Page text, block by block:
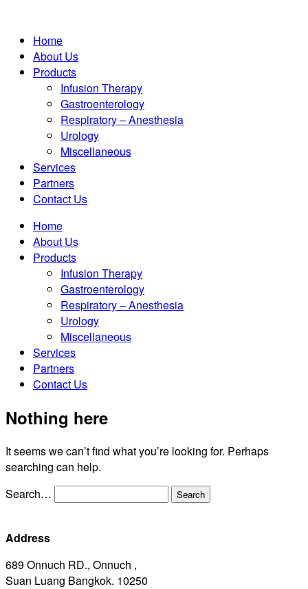
Home
About Us
Products
Infusion Therapy
Gastroenterology
Respiratory – Anesthesia
Urology
Miscellaneous
Services
Partners
Contact Us
Home
About Us
Products
Infusion Therapy
Gastroenterology
Respiratory – Anesthesia
Urology
Miscellaneous
Services
Partners
Contact Us
Nothing here
It seems we can’t find what you’re looking for. Perhaps
searching can help.
Search…
Address
689 Onnuch RD., Onnuch ,
Suan Luang Bangkok. 10250